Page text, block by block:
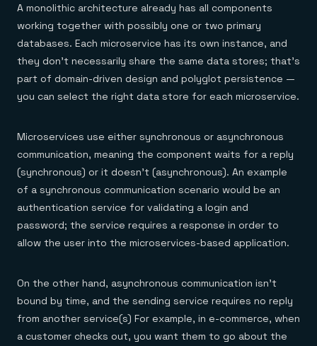
A monolithic architecture already has all components
working together with possibly one or two primary
databases. Each microservice has its own instance, and
they don’t necessarily share the same data stores; that’s
part of domain-driven design and polyglot persistence —
you can select the right data store for each microservice.
Microservices use either synchronous or asynchronous
communication, meaning the component waits for a reply
(synchronous) or it doesn’t (asynchronous). An example
of a synchronous communication scenario would be an
authentication service for validating a login and
password; the service requires a response in order to
allow the user into the microservices-based application.
On the other hand, asynchronous communication isn’t
bound by time, and the sending service requires no reply
from another service(s) For example, in e-commerce, when
a customer checks out, you want them to go about the